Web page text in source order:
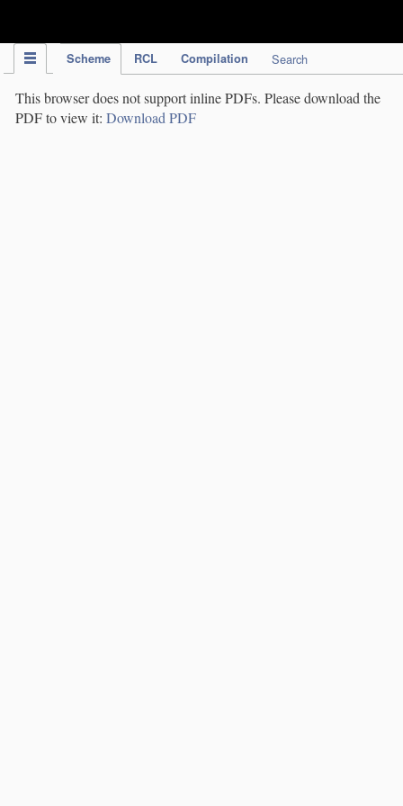
Scheme RCL Compilation Search
This browser does not support inline PDFs. Please download the
PDF to view it: Download PDF